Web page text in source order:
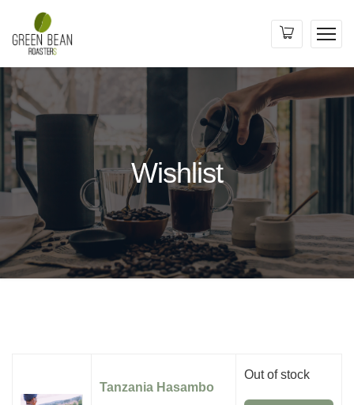
Wishlist
Tanzania Hasambo
Out of stock